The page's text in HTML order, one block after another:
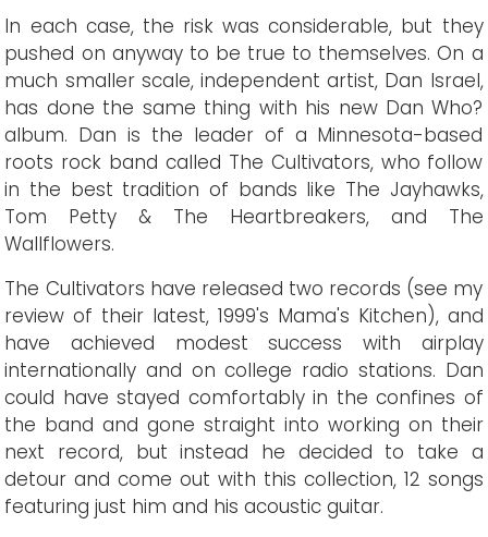
In each case, the risk was considerable, but they
pushed on anyway to be true to themselves. On a
much smaller scale, independent artist, Dan Israel,
has done the same thing with his new Dan Who?
album. Dan is the leader of a Minnesota-based
roots rock band called The Cultivators, who follow
in the best tradition of bands like The Jayhawks,
Tom Petty & The Heartbreakers, and The
Wallflowers.
The Cultivators have released two records (see my
review of their latest, 1999's Mama's Kitchen), and
have achieved modest success with airplay
internationally and on college radio stations. Dan
could have stayed comfortably in the confines of
the band and gone straight into working on their
next record, but instead he decided to take a
detour and come out with this collection, 12 songs
featuring just him and his acoustic guitar.